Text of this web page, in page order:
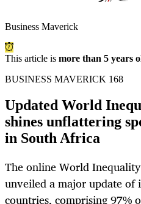
Business Maverick
This article is more than 5 years
BUSINESS MAVERICK 168
Updated World
shines unflattering
in South Africa
The online World
unveiled a major update
countries, comprising 97%